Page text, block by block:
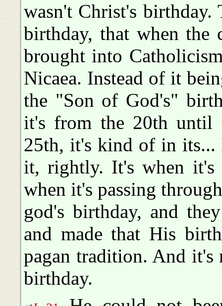
wasn't Christ's birthday.
birthday, that when the
brought into
Nicaea. Instead of it
the "Son of God's"
it's from the 20th until
25th, it's kind of in its...
it, rightly. It's when it's
when it's passing
god's birthday, and
and made that His
pagan tradition. And it's
birthday.